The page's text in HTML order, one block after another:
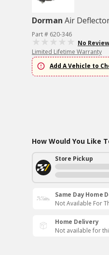
Dorman Air
Part # 620-346
No
Limited Lifetime Warranty
Add A Vehicle to
How Would You Like
Store Pickup
Same Day Home
Not Available For
Home Delivery
Not available for